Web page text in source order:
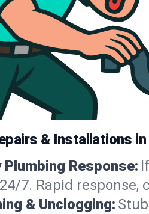
& Installations in
Plumbing Response:
7. Rapid
& Unclogging: